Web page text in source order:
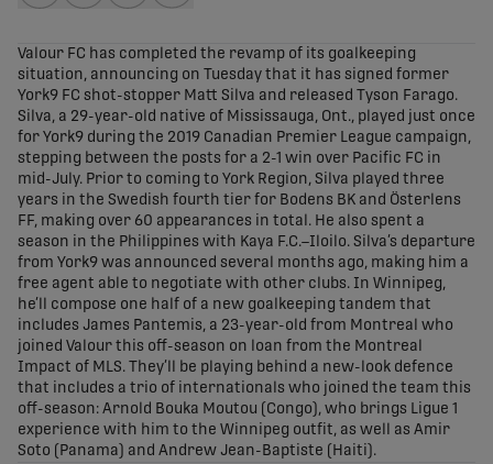
Valour FC has completed the revamp of its goalkeeping
situation, announcing on Tuesday that it has signed former
York9 FC shot-stopper Matt Silva and released Tyson Farago.
Silva, a 29-year-old native of Mississauga, Ont., played just once
for York9 during the 2019 Canadian Premier League campaign,
stepping between the posts for a 2-1 win over Pacific FC in
mid-July. Prior to coming to York Region, Silva played three
years in the Swedish fourth tier for Bodens BK and Österlens
FF, making over 60 appearances in total. He also spent a
season in the Philippines with Kaya F.C.–Iloilo. Silva’s departure
from York9 was announced several months ago, making him a
free agent able to negotiate with other clubs. In Winnipeg,
he’ll compose one half of a new goalkeeping tandem that
includes James Pantemis, a 23-year-old from Montreal who
joined Valour this off-season on loan from the Montreal
Impact of MLS. They’ll be playing behind a new-look defence
that includes a trio of internationals who joined the team this
off-season: Arnold Bouka Moutou (Congo), who brings Ligue 1
experience with him to the Winnipeg outfit, as well as Amir
Soto (Panama) and Andrew Jean-Baptiste (Haiti).